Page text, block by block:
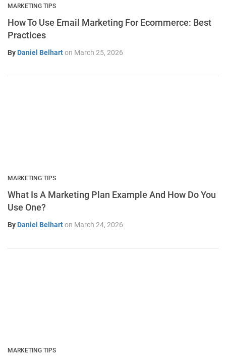
MARKETING TIPS
How To Use Email Marketing For Ecommerce: Best
Practices
By Daniel Belharton March 25, 2026
MARKETING TIPS
What Is A Marketing Plan Example And How Do You
Use One?
By Daniel Belharton March 24, 2026
MARKETING TIPS